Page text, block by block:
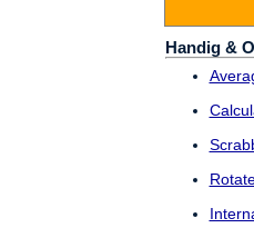
Handig &